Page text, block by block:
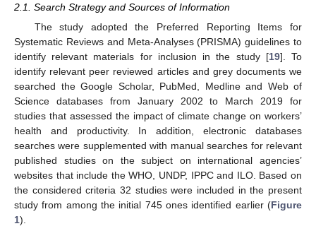
2.1. Search Strategy and Sources of Information
The study adopted the Preferred Reporting Items for
Systematic Reviews and Meta-Analyses (PRISMA) guidelines to
identify relevant materials for inclusion in the study [19]. To
identify relevant peer reviewed articles and grey documents we
searched the Google Scholar, PubMed, Medline and Web of
Science databases from January 2002 to March 2019 for
studies that assessed the impact of climate change on workers’
health and productivity. In addition, electronic databases
searches were supplemented with manual searches for relevant
published studies on the subject on international agencies’
websites that include the WHO, UNDP, IPPC and ILO. Based on
the considered criteria 32 studies were included in the present
study from among the initial 745 ones identified earlier (Figure
1).